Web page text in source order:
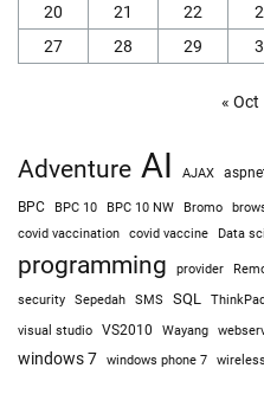
20
21 22
27
28 29
« Oct
Adventure AI AJAX
BPC BPC 10 BPC 10 NW Bromo
covid vaccination covid vaccine Data
programming provider
security
Sepedah SMS SQL
visual studio VS2010 Wayang
windows 7 windows phone 7 wireless